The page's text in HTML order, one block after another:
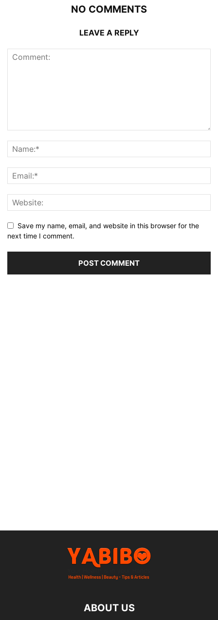
NO COMMENTS
LEAVE A REPLY
Save my name, email, and website in this browser for the
next time I comment.
ABOUT US